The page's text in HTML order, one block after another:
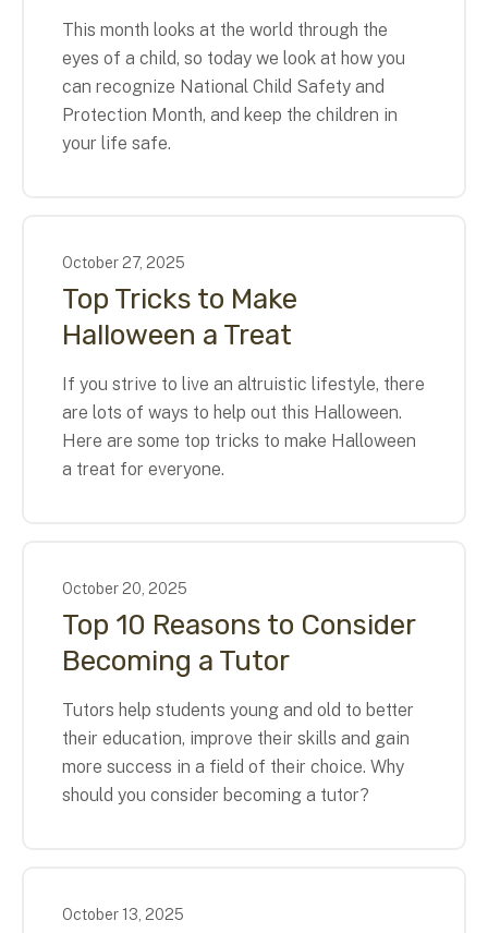
This month looks at the world through the
eyes of a child, so today we look at how you
can recognize National Child Safety and
Protection Month, and keep the children in
your life safe.
October27, 2025
Top Tricks to Make
Halloween a Treat
If you strive to live an altruistic lifestyle, there
are lots of ways to help out this Halloween.
Here are some top tricks to make Halloween
a treat for everyone.
October20, 2025
Top 10 Reasons to Consider
Becoming a Tutor
Tutors help students young and old to better
their education, improve their skills and gain
more success in a field of their choice. Why
should you consider becoming a tutor?
October 13, 2025